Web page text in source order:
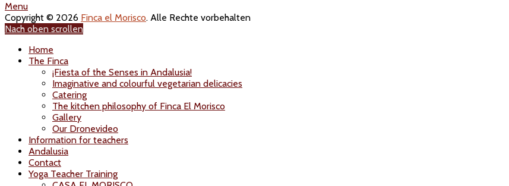
Menu
Copyright © 2026 Finca el Morisco. Alle Rechte vorbehalten
Nach oben scrollen
Home
The Finca
¡Fiesta of the Senses in Andalusia!
Imaginative and colourful vegetarian delicacies
Catering
The kitchen philosophy of Finca El Morisco
Gallery
Our Dronevideo
Information for teachers
Andalusia
Contact
Yoga Teacher Training